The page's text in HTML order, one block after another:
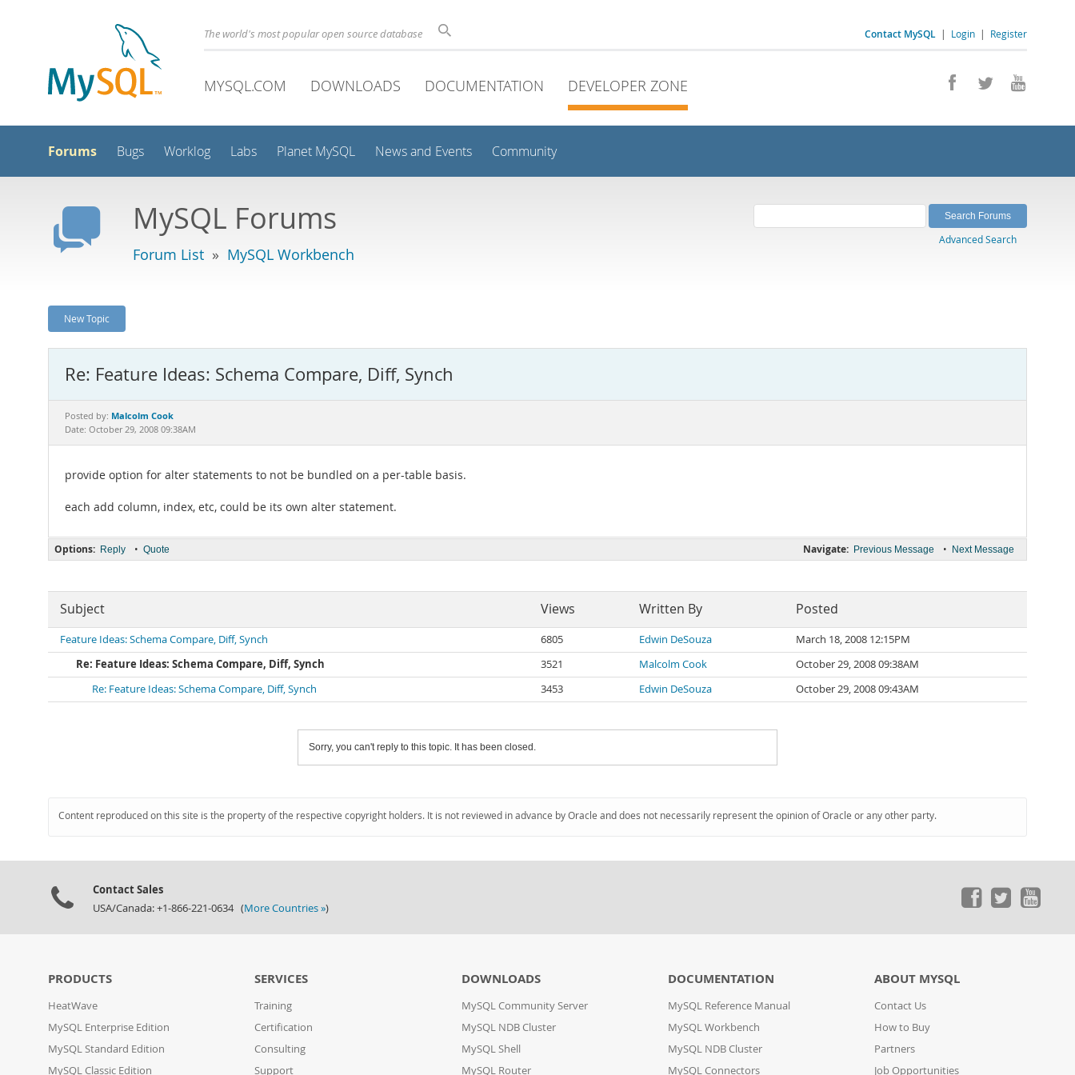
Contact MySQL | Login | Register
The world's most popular open source database
MYSQL.COM DOWNLOADS DOCUMENTATION DEVELOPER ZONE
Forums Bugs Worklog Labs Planet MySQL News and Events Community
MySQL Forums
Forum List » MySQL Workbench
Advanced Search
New Topic
Re: Feature Ideas: Schema Compare, Diff, Synch
Posted by: Malcolm Cook
Date: October 29, 2008 09:38AM
provide option for alter statements to not be bundled on a per-table basis.
each add column, index, etc, could be its own alter statement.
Navigate: Previous Message • Next Message
Options: Reply • Quote
Subject Views Written By Posted
Feature Ideas: Schema Compare, Diff, Synch 6805 Edwin DeSouza
March 18, 2008 12:15PM
Re: Feature Ideas: Schema Compare, Diff, Synch
3521 Malcolm Cook
October 29, 2008 09:38AM
Re: Feature Ideas: Schema Compare, Diff, Synch
3453 Edwin DeSouza October 29, 2008 09:43AM
Sorry, you can't reply to this topic. It has been closed.
Content reproduced on this site is the property of the respective copyright holders. It is not reviewed in advance by Oracle and does not necessarily represent the opinion of Oracle or any other party.
Contact Sales
USA/Canada: +1-866-221-0634 (More Countries »)
PRODUCTS
HeatWave
MySQL Enterprise Edition
MySQL Standard Edition
MySQL Classic Edition
SERVICES
Training
Certification
Consulting
Support
DOWNLOADS
MySQL Community Server
MySQL NDB Cluster
MySQL Shell
MySQL Router
DOCUMENTATION
MySQL Reference Manual
MySQL Workbench
MySQL NDB Cluster
MySQL Connectors
ABOUT MYSQL
Contact Us
How to Buy
Partners
Job Opportunities